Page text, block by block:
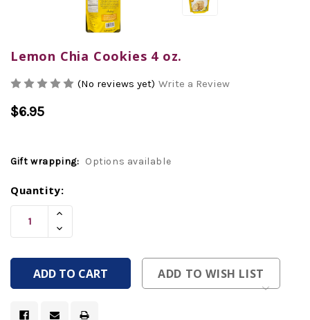
Lemon Chia Cookies 4 oz.
(No reviews yet) Write a Review
$6.95
Gift wrapping: Options available
Current
Stock:
Quantity:
Increase
Of
Undefined
Decrease
Quantity
Undefined
ADD TO WISH LIST